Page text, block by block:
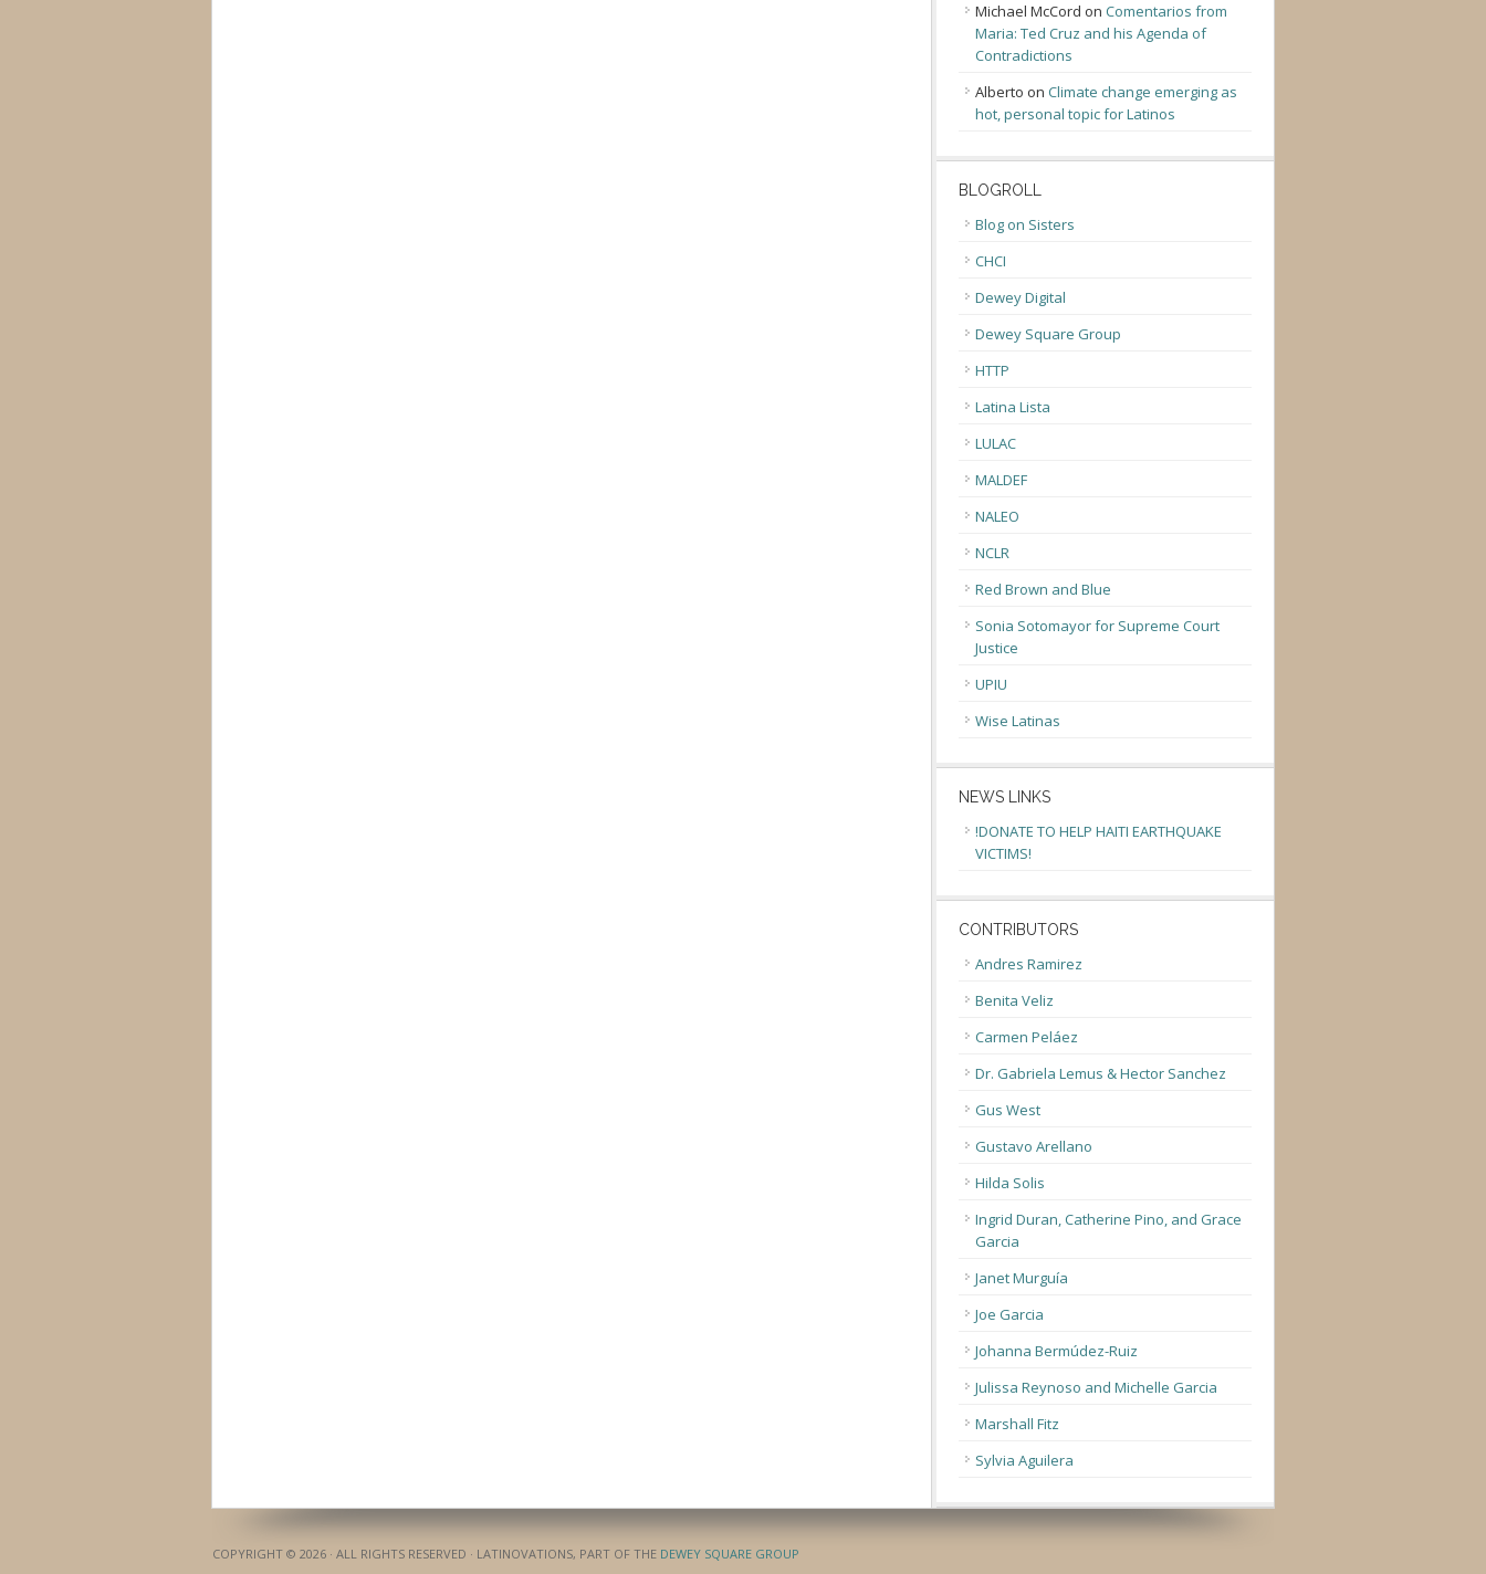
Michael McCord on Comentarios from
Maria: Ted Cruz and his Agenda of
Contradictions
Alberto on Climate change emerging as
hot, personal topic for Latinos
BLOGROLL
Blog on Sisters
CHCI
Dewey Digital
Dewey Square Group
HTTP
Latina Lista
LULAC
MALDEF
NALEO
NCLR
Red Brown and Blue
Sonia Sotomayor for Supreme Court
Justice
UPIU
Wise Latinas
NEWS LINKS
!DONATE TO HELP HAITI EARTHQUAKE
VICTIMS!
CONTRIBUTORS
Andres Ramirez
Benita Veliz
Carmen Peláez
Dr. Gabriela Lemus & Hector Sanchez
Gus West
Gustavo Arellano
Hilda Solis
Ingrid Duran, Catherine Pino, and Grace
Garcia
Janet Murguía
Joe Garcia
Johanna Bermúdez-Ruiz
Julissa Reynoso and Michelle Garcia
Marshall Fitz
Sylvia Aguilera
COPYRIGHT © 2026 · ALL RIGHTS RESERVED · LATINOVATIONS, PART OF THE DEWEY SQUARE GROUP